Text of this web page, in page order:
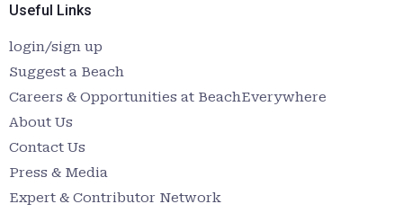
Useful Links
login/sign up
Suggest a Beach
Careers & Opportunities at BeachEverywhere
About Us
Contact Us
Press & Media
Expert & Contributor Network